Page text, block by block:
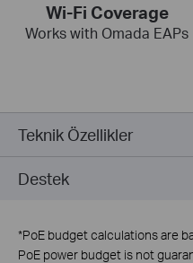
Wi-Fi Coverage
Works with Omada EAPs
Teknik Özellikler
Destek
*PoE budget calculations are
PoE power budget is not